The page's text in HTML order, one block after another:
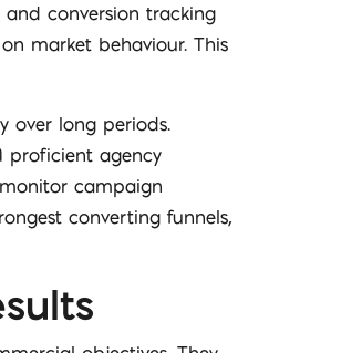
conversion tracking
market behaviour. This
over long periods.
proficient agency
campaign
converting funnels,